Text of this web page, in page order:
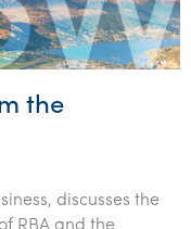
the
discusses the
RBA and the